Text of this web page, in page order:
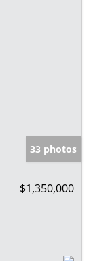
33 photos
$1,350,000